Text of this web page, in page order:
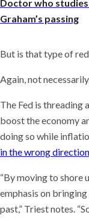
Doctor who
Graham’s passing
But is that type of
Again, not
The Fed is threading
boost the economy
doing so while
in the wrong direction
“By moving to shore
emphasis on
past,” Triest notes.